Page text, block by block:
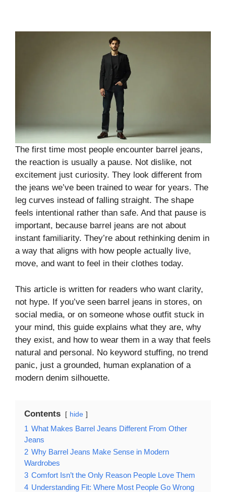
The first time most people encounter barrel jeans,
the reaction is usually a pause. Not dislike, not
excitement just curiosity. They look different from
the jeans we’ve been trained to wear for years. The
leg curves instead of falling straight. The shape
feels intentional rather than safe. And that pause is
important, because barrel jeans are not about
instant familiarity. They’re about rethinking denim in
a way that aligns with how people actually live,
move, and want to feel in their clothes today.
This article is written for readers who want clarity,
not hype. If you’ve seen barrel jeans in stores, on
social media, or on someone whose outfit stuck in
your mind, this guide explains what they are, why
they exist, and how to wear them in a way that feels
natural and personal. No keyword stuffing, no trend
panic, just a grounded, human explanation of a
modern denim silhouette.
Contents hide
1 What Makes Barrel Jeans Different From Other
Jeans
2 Why Barrel Jeans Make Sense in Modern
Wardrobes
3 Comfort Isn’t the Only Reason People Love Them
4 Understanding Fit: Where Most People Go Wrong